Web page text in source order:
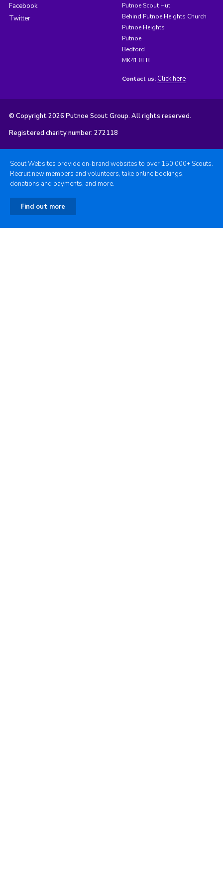
Facebook
Twitter
Putnoe Scout Hut
Behind Putnoe Heights Church
Putnoe Heights
Putnoe
Bedford
MK41 8EB
Contact us: Click here
© Copyright 2026 Putnoe Scout Group. All rights reserved.
Registered charity number: 272118
Scout Websites provide on-brand websites to over 150,000+ Scouts.
Recruit new members and volunteers, take online bookings,
donations and payments, and more.
Find out more